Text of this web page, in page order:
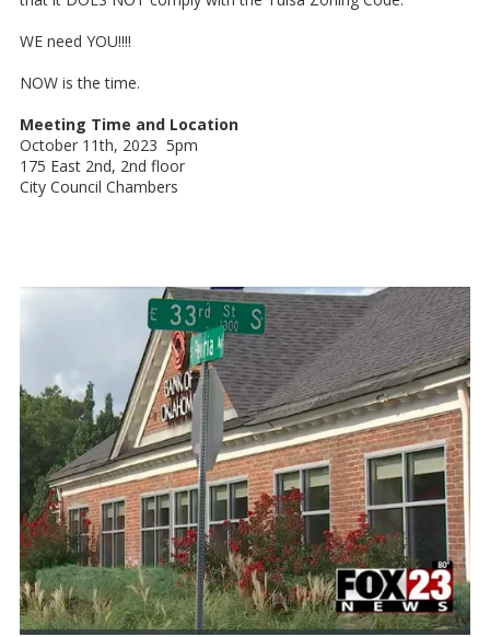
WE need YOU!!!!
NOW is the time.
Meeting Time and Location
October 11th, 2023 5pm
175 East 2nd, 2nd floor
City Council Chambers